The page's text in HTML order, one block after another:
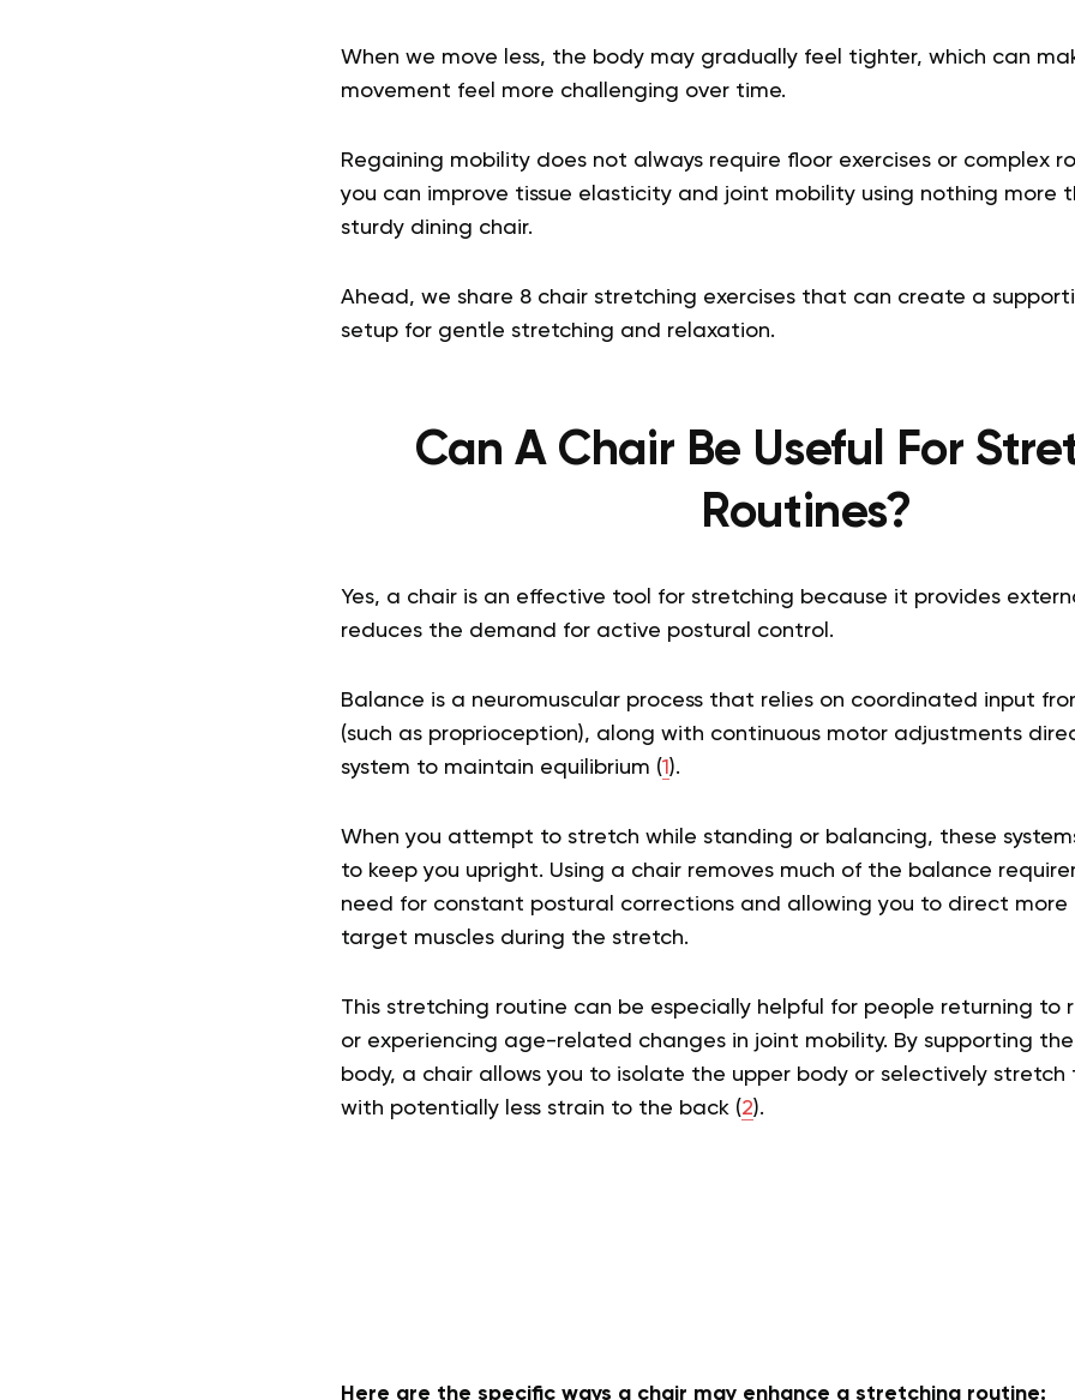
When we move less, the body may gradually feel tighter, which can
movement feel more challenging over time.
Regaining mobility does not always require floor exercises or complex
you can improve tissue elasticity and joint mobility using nothing more
sturdy dining chair.
Ahead, we share 8 chair stretching exercises that can create a
setup for gentle stretching and relaxation.
Can A Chair Be Useful For
Routines?
Yes, a chair is an effective tool for stretching because it provides
reduces the demand for active postural control.
Balance is a neuromuscular process that relies on coordinated input
(such as proprioception), along with continuous motor adjustments
system to maintain equilibrium (1 ).
When you attempt to stretch while standing or balancing, these
to keep you upright. Using a chair removes much of the balance
need for constant postural corrections and allowing you to direct
target muscles during the stretch.
This stretching routine can be especially helpful for people returning to
or experiencing age-related changes in joint mobility. By supporting
body, a chair allows you to isolate the upper body or selectively stretch
with potentially less strain to the back (2).
Here are the specific ways a chair may enhance a stretching routine: